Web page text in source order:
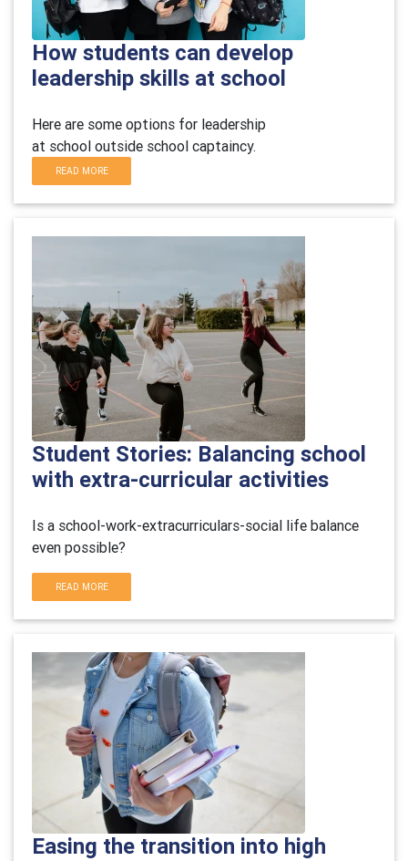
How students can develop
leadership skills at school
Here are some options for leadership
at school outside school captaincy.
READ MORE
Student Stories: Balancing school
with extra-curricular activities
Is a school-work-extracurriculars-social life balance
even possible?
READ MORE
Easing the transition into high